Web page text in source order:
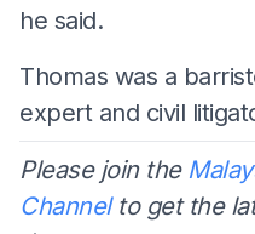
he said.
Thomas was a
expert and civil
Please join the
Channelto get the